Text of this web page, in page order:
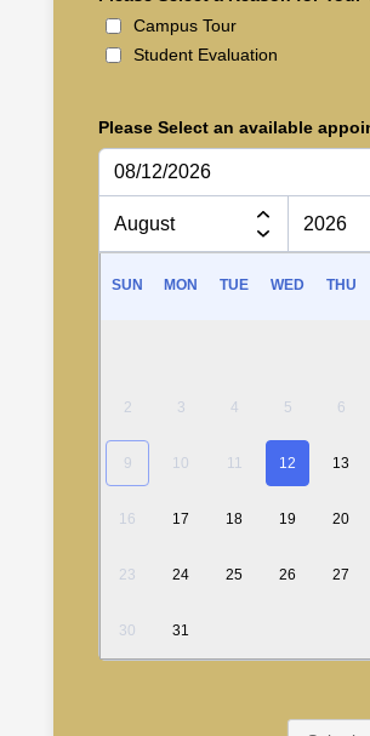
Campus Tour
Student Evaluation
Please Select an available
08/12/2026
SUN MON TUE WED THU
2 3 4 5 6
9 10 11 12 13
16 17 18 19 20
23 24 25 26 27
30 31